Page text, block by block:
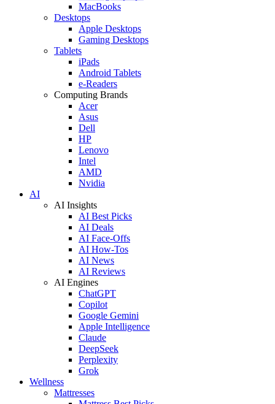
MacBooks
Desktops
Apple Desktops
Gaming Desktops
Tablets
iPads
Android Tablets
e-Readers
Computing Brands
Acer
Asus
Dell
HP
Lenovo
Intel
AMD
Nvidia
AI
AI Insights
AI Best Picks
AI Deals
AI Face-Offs
AI How-Tos
AI News
AI Reviews
AI Engines
ChatGPT
Copilot
Google Gemini
Apple Intelligence
Claude
DeepSeek
Perplexity
Grok
Wellness
Mattresses